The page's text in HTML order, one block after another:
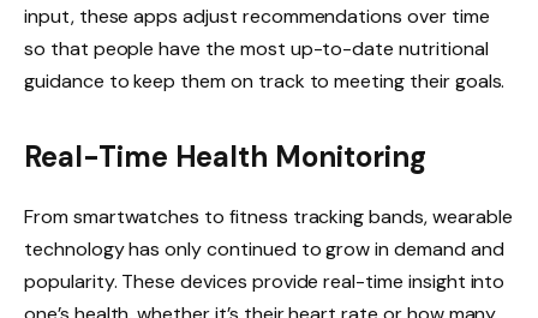
input, these apps adjust recommendations over time
so that people have the most up-to-date nutritional
guidance to keep them on track to meeting their goals.
Real-Time Health Monitoring
From smartwatches to fitness tracking bands, wearable
technology has only continued to grow in demand and
popularity. These devices provide real-time insight into